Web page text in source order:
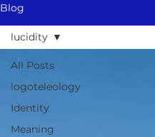
Blog
All Posts
logoteleology
Identity
Meaning
lucidity